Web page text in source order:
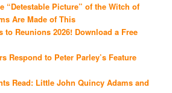
“Detestable Picture” of the Witch of
Are Made of This
to Reunions 2026! Download a Free
Respond to Peter Parley’s Feature
Read: Little John Quincy Adams and